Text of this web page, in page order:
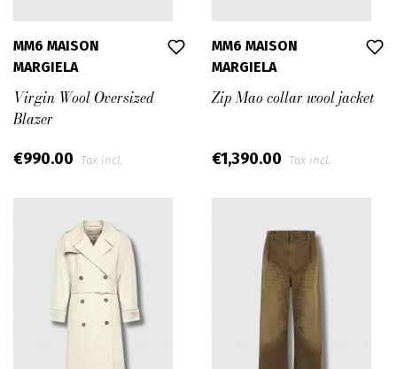
MM6 MAISON
MARGIELA
Virgin Wool Oversized
Blazer
€990.00 Tax incl.
MM6 MAISON
MARGIELA
Zip Mao collar wool jacket
€1,390.00 Tax incl.